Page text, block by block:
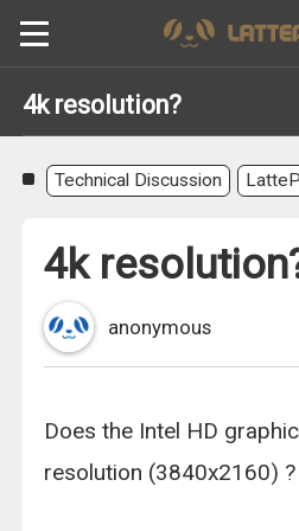
4k resolution?
Technical Discussion
4k
anonymous
Does the Intel HD
resolution (3840x2160) ?